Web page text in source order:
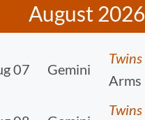
August 2026
07 Gemini
Twins
Arms
Twins